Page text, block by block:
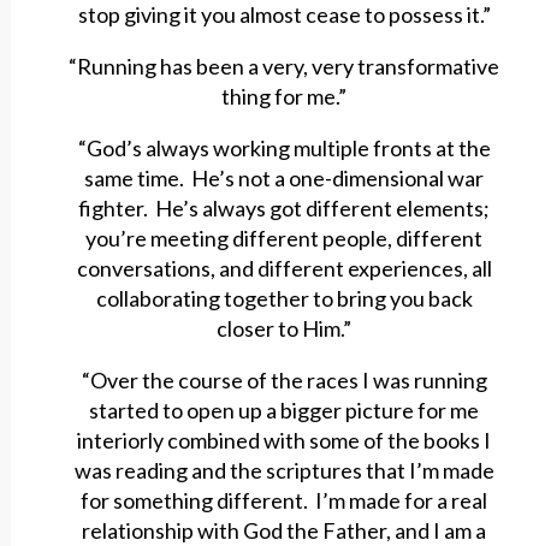
stop giving it you almost cease to possess it.”
“Running has been a very, very transformative
thing for me.”
“God’s always working multiple fronts at the
same time. He’s not a one-dimensional war
fighter. He’s always got different elements;
you’re meeting different people, different
conversations, and different experiences, all
collaborating together to bring you back
closer to Him.”
“Over the course of the races I was running
started to open up a bigger picture for me
interiorly combined with some of the books I
was reading and the scriptures that I’m made
for something different. I’m made for a real
relationship with God the Father, and I am a